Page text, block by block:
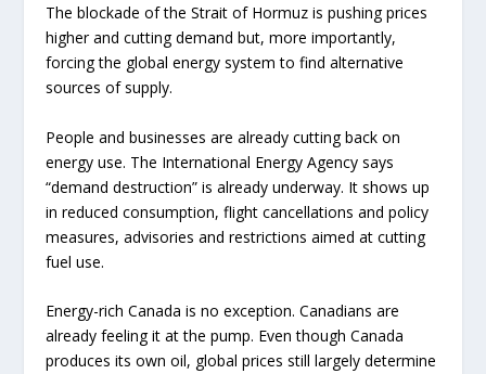
The blockade of the Strait of Hormuz is pushing prices
higher and cutting demand but, more importantly,
forcing the global energy system to find alternative
sources of supply.
People and businesses are already cutting back on
energy use. The International Energy Agency says
“demand destruction” is already underway. It shows up
in reduced consumption, flight cancellations and policy
measures, advisories and restrictions aimed at cutting
fuel use.
Energy-rich Canada is no exception. Canadians are
already feeling it at the pump. Even though Canada
produces its own oil, global prices still largely determine